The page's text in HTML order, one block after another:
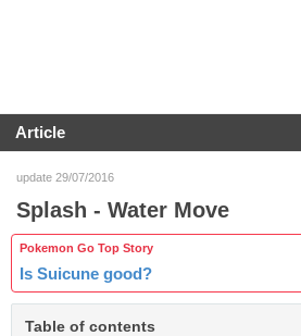
Article
update 29/07/2016
Splash - Water Move
Pokemon Go Top Story
Is Suicune good?
Table of contents